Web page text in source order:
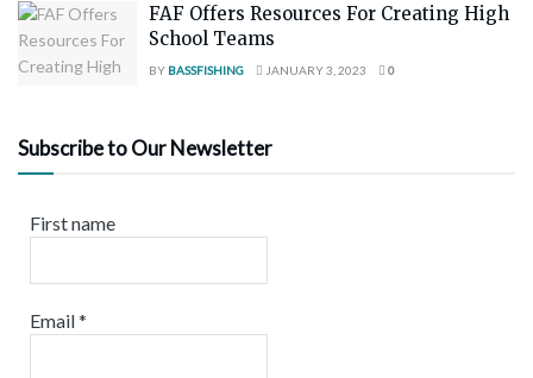
FAF Offers Resources For Creating High
School Teams
BY BASSFISHING JANUARY 3, 2023 0
Subscribe to Our Newsletter
First name
Email*